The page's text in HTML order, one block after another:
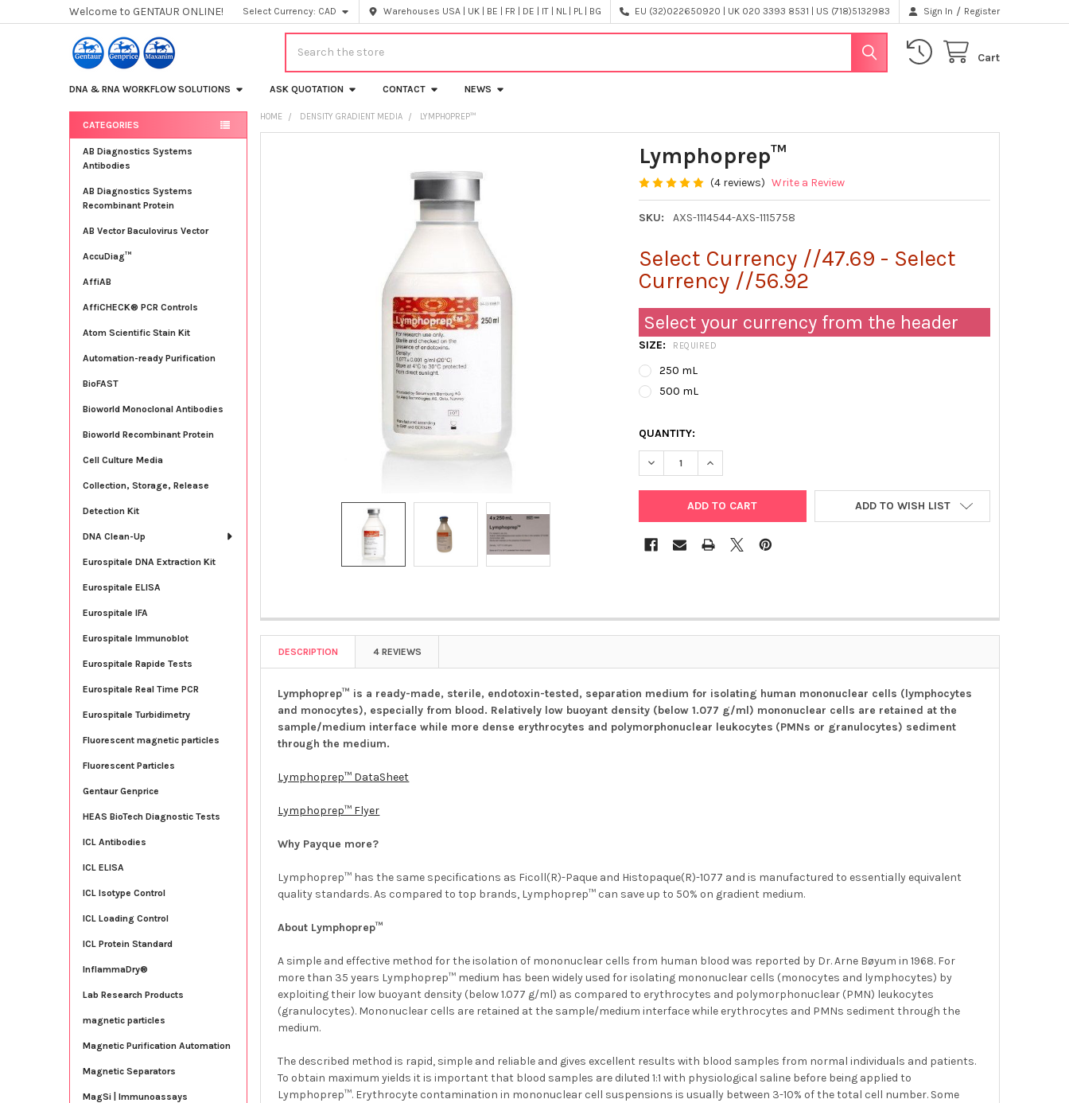
Welcome to GENTAUR ONLINE! Select Currency: CAD Warehouses USA | UK | BE | FR | DE | IT | NL | PL | BG EU (32)022650920 | UK 020 3393 8531 | US (718)5132983 Sign In / Register
Cart
DNA & RNA WORKFLOW SOLUTIONS ASK QUOTATION CONTACT NEWS
Sidebar
CATEGORIES
AB Diagnostics Systems
Antibodies
AB Diagnostics Systems
Recombinant Protein
AB Vector Baculovirus Vector
AccuDiag™
AffiAB
AffiCHECK® PCR Controls
Atom Scientific Stain Kit
Automation-ready Purification
BioFAST
Bioworld Monoclonal Antibodies
Bioworld Recombinant Protein
Cell Culture Media
Collection, Storage, Release
Detection Kit
DNA Clean-Up
Eurospitale DNA Extraction Kit
Eurospitale ELISA
Eurospitale IFA
Eurospitale Immunoblot
Eurospitale Rapide Tests
Eurospitale Real Time PCR
Eurospitale Turbidimetry
Fluorescent magnetic particles
Fluorescent Particles
Gentaur Genprice
HEAS BioTech Diagnostic Tests
ICL Antibodies
ICL ELISA
ICL Isotype Control
ICL Loading Control
ICL Protein Standard
InflammaDry®
Lab Research Products
magnetic particles
Magnetic Purification Automation
Magnetic Separators
MagSi | Immunoassays
HOME DENSITY GRADIENT MEDIA LYMPHOPREP™
Lymphoprep™
(4 reviews) Write a Review
SKU: AXS-1114544-AXS-1115758
Select Currency //47.69 - Select
Currency //56.92
Select your currency from the header
SIZE: REQUIRED
250 mL
500 mL
QUANTITY:
DECREASE QUANTITY OF LYMPHOPREP™
INCREASE QUANTITY OF LYMPHOPREP™
ADD TO WISH LIST
DESCRIPTION 4 REVIEWS
Lymphoprep™ is a ready-made, sterile, endotoxin-tested, separation medium for isolating human mononuclear cells (lymphocytes
and monocytes), especially from blood. Relatively low buoyant density (below 1.077 g/ml) mononuclear cells are retained at the
sample/medium interface while more dense erythrocytes and polymorphonuclear leukocytes (PMNs or granulocytes) sediment
through the medium.
Lymphoprep™ DataSheet
Lymphoprep™ Flyer
Why Payque more?
Lymphoprep™ has the same specifications as Ficoll(R)-Paque and Histopaque(R)-1077 and is manufactured to essentially equivalent
quality standards. As compared to top brands, Lymphoprep™ can save up to 50% on gradient medium.
About Lymphoprep™
A simple and effective method for the isolation of mononuclear cells from human blood was reported by Dr. Arne Bøyum in 1968. For
more than 35 years Lymphoprep™ medium has been widely used for isolating mononuclear cells (monocytes and lymphocytes) by
exploiting their low buoyant density (below 1.077 g/ml) as compared to erythrocytes and polymorphonuclear (PMN) leukocytes
(granulocytes). Mononuclear cells are retained at the sample/medium interface while erythrocytes and PMNs sediment through the
medium.
The described method is rapid, simple and reliable and gives excellent results with blood samples from normal individuals and patients.
To obtain maximum yields it is important that blood samples are diluted 1:1 with physiological saline before being applied to
Lymphoprep™. Erythrocyte contamination in mononuclear cell suspensions is usually between 3-10% of the total cell number. Some